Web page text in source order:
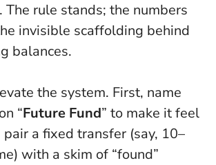
The rule stands; the numbers
invisible scaffolding behind
balances.
the system. First, name
“Future Fund” to make it feel
pair a fixed transfer (say, 10–
with a skim of “found”